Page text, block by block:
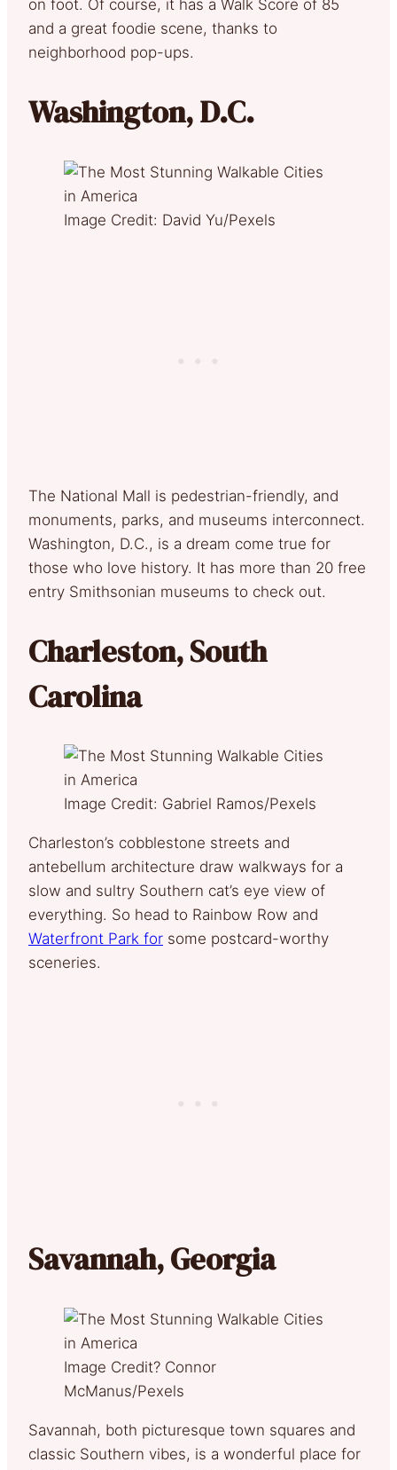
on foot. Of course, it has a Walk Score of 85
and a great foodie scene, thanks to
neighborhood pop-ups.
Washington, D.C.
Image Credit: David Yu/Pexels
The National Mall is pedestrian-friendly, and
monuments, parks, and museums interconnect.
Washington, D.C., is a dream come true for
those who love history. It has more than 20 free
entry Smithsonian museums to check out.
Charleston, South
Carolina
Image Credit: Gabriel Ramos/Pexels
Charleston’s cobblestone streets and
antebellum architecture draw walkways for a
slow and sultry Southern cat’s eye view of
everything. So head to Rainbow Row and
Waterfront Park for some postcard-worthy
sceneries.
Savannah, Georgia
Image Credit? Connor
McManus/Pexels
Savannah, both picturesque town squares and
classic Southern vibes, is a wonderful place for